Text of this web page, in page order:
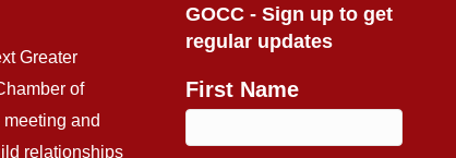
Greater
of
and
relationships
GOCC - Sign up to get
regular updates
First Name